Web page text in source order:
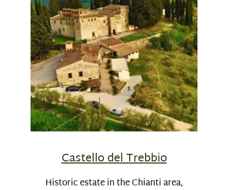
Castello del Trebbio
Historic estate in the Chianti area,